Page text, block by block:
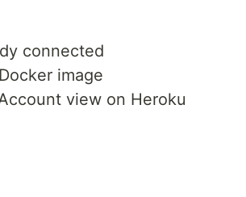
connected
image
view on Heroku